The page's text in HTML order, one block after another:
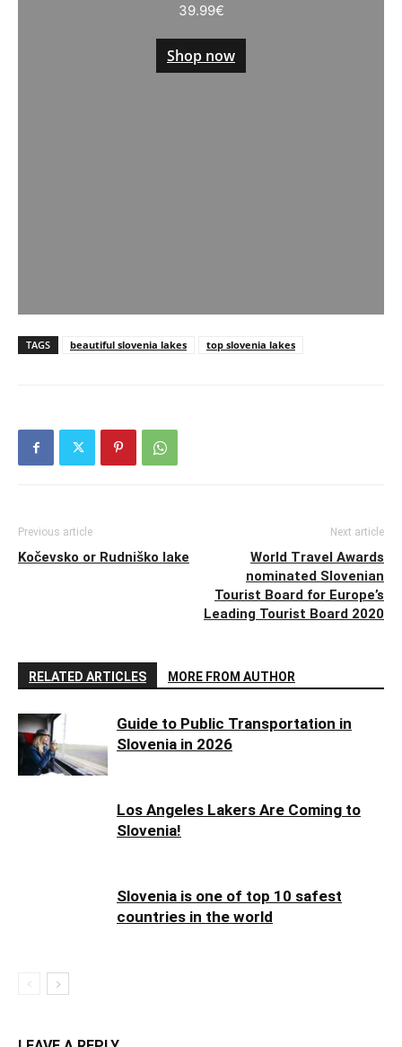
39.99€
Shop now
TAGS beautiful slovenia lakes top slovenia lakes
Previous article
Kočevsko or Rudniško lake
Next article
World Travel Awards
nominated Slovenian
Tourist Board for Europe’s
Leading Tourist Board 2020
RELATED ARTICLES MORE FROM AUTHOR
Guide to Public Transportation in
Slovenia in 2026
Los Angeles Lakers Are Coming to
Slovenia!
Slovenia is one of top 10 safest
countries in the world